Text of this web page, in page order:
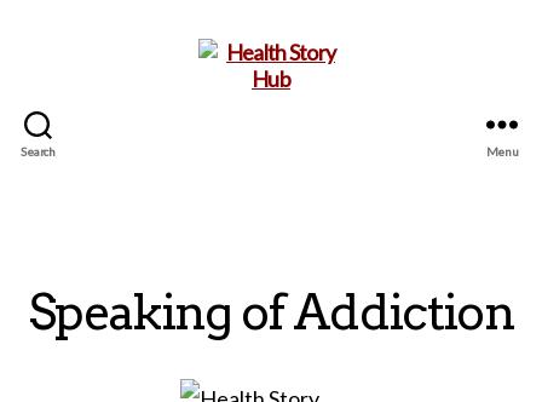
Search Menu
Speaking of Addiction